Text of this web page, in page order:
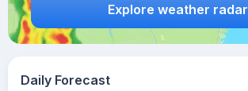
Explore weather radar
Daily Forecast